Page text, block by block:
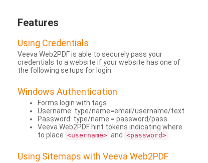
Features
Using Credentials
Veeva Web2PDF is able to securely pass your
credentials to a website if your website has one of
the following setups for login:
Windows Authentication
Forms login with tags
Username: type/name=email/username/text
Password: type/name = password/pass
Veeva Web2PDF hint tokens indicating where
to place <username> and <password>
Using Sitemaps with Veeva Web2PDF